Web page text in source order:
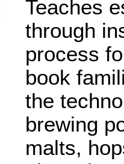
Teaches
through
process
book
the
brewing
malts,